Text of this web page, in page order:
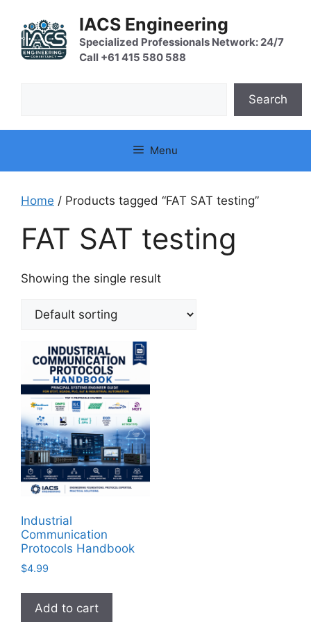
content
IACS Engineering
Specialized Professionals Network: 24/7
Call +61 415 580 588
Search
Menu
Home / Products tagged “FAT SAT testing”
FAT SAT testing
Showing the single result
Industrial
Communication
Protocols Handbook
$4.99
Add to cart